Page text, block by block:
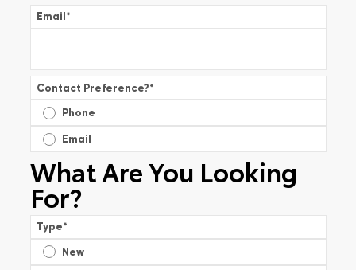
Email*
Contact Preference?*
Phone
Email
What Are You Looking
For?
Type*
New